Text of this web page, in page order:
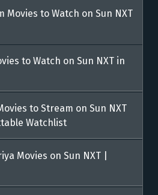
Movies to Watch on Sun NXT
to Watch on Sun NXT in
to Stream on Sun NXT
Watchlist
Movies on Sun NXT |